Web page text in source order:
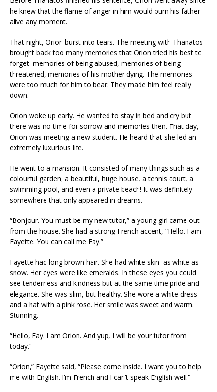
he knew that the flame of anger in him would burn his father
alive any moment.
That night, Orion burst into tears. The meeting with Thanatos
brought back too many memories that Orion tried his best to
forget–memories of being abused, memories of being
threatened, memories of his mother dying. The memories
were too much for him to bear. They made him feel really
down.
Orion woke up early. He wanted to stay in bed and cry but
there was no time for sorrow and memories then. That day,
Orion was meeting a new student. He heard that she led an
extremely luxurious life.
He went to a mansion. It consisted of many things such as a
colourful garden, a beautiful, huge house, a tennis court, a
swimming pool, and even a private beach! It was definitely
somewhere that only appeared in dreams.
“Bonjour. You must be my new tutor,” a young girl came out
from the house. She had a strong French accent, “Hello. I am
Fayette. You can call me Fay.”
Fayette had long brown hair. She had white skin–as white as
snow. Her eyes were like emeralds. In those eyes you could
see tenderness and kindness but at the same time pride and
elegance. She was slim, but healthy. She wore a white dress
and a hat with a pink rose. Her smile was sweet and warm.
Stunning.
“Hello, Fay. I am Orion. And yup, I will be your tutor from
today.”
“Orion,” Fayette said, “Please come inside. I want you to help
me with English. I’m French and I can’t speak English well.”